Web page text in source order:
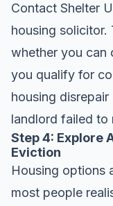
Contact Shelter
housing solicitor.
whether you can
you qualify for
housing
landlord failed to
Step 4: Explore
Eviction
Housing options
most people